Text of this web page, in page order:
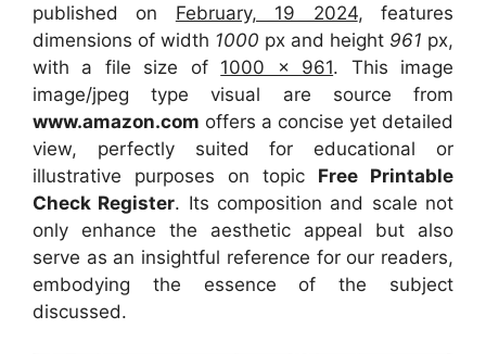
published on February, 19 2024, features
dimensions of width 1000 px and height 961 px,
with a file size of 1000 x 961. This image
image/jpeg type visual are sourcefrom
www.amazon.com offers a concise yet detailed
view, perfectly suited for educational or
illustrative purposes on topic Free Printable
Check Register. Its composition and scale not
only enhance the aesthetic appeal but also
serve as an insightful reference for our readers,
embodying the essence of the subject
discussed.